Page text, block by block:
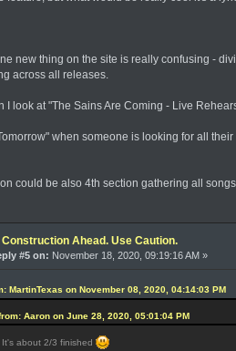
new thing on the site is really confusing -
across all releases.
I look at "The Sains Are Coming - Live
when someone is looking for all
could be also 4th section gathering all
Construction Ahead. Use Caution.
#5 on: November 18, 2020, 09:19:16 AM »
MartinTexas on November 08, 2020, 04:14:03 PM
Aaron on June 28, 2020, 05:01:04 PM
It's about 2/3 finished